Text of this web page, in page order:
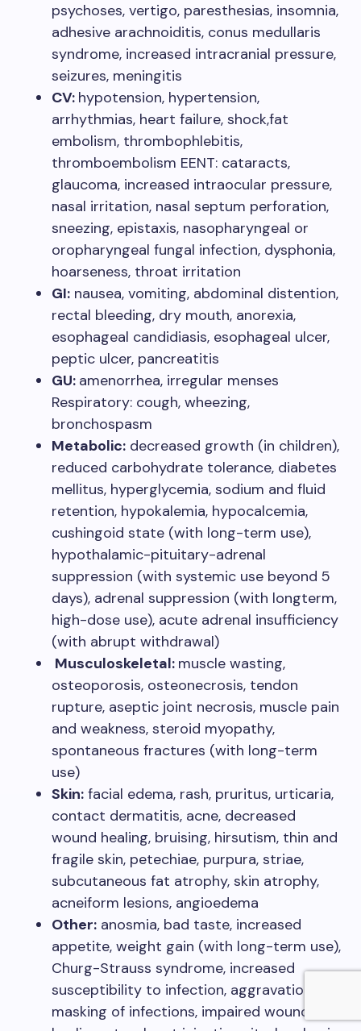
psychoses, vertigo, paresthesias, insomnia,
adhesive arachnoiditis, conus medullaris
syndrome, increased intracranial pressure,
seizures, meningitis
CV: hypotension, hypertension,
arrhythmias, heart failure, shock,fat
embolism, thrombophlebitis,
thromboembolism EENT: cataracts,
glaucoma, increased intraocular pressure,
nasal irritation, nasal septum perforation,
sneezing, epistaxis, nasopharyngeal or
oropharyngeal fungal infection, dysphonia,
hoarseness, throat irritation
GI: nausea, vomiting, abdominal distention,
rectal bleeding, dry mouth, anorexia,
esophageal candidiasis, esophageal ulcer,
peptic ulcer, pancreatitis
GU: amenorrhea, irregular menses
Respiratory: cough, wheezing,
bronchospasm
Metabolic: decreased growth (in children),
reduced carbohydrate tolerance, diabetes
mellitus, hyperglycemia, sodium and fluid
retention, hypokalemia, hypocalcemia,
cushingoid state (with long-term use),
hypothalamic-pituitary-adrenal
suppression (with systemic use beyond 5
days), adrenal suppression (with longterm,
high-dose use), acute adrenal insufficiency
(with abrupt withdrawal)
Musculoskeletal: muscle wasting,
osteoporosis, osteonecrosis, tendon
rupture, aseptic joint necrosis, muscle pain
and weakness, steroid myopathy,
spontaneous fractures (with long-term
use)
Skin: facial edema, rash, pruritus, urticaria,
contact dermatitis, acne, decreased
wound healing, bruising, hirsutism, thin and
fragile skin, petechiae, purpura, striae,
subcutaneous fat atrophy, skin atrophy,
acneiform lesions, angioedema
Other: anosmia, bad taste, increased
appetite, weight gain (with long-term use),
Churg-Strauss syndrome, increased
susceptibility to infection, aggravation or
masking of infections, impaired wound